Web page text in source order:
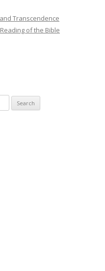
Transcendence
of the Bible